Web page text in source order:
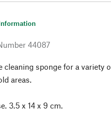
44087
cleaning sponge for a variety
areas.
3.5 x 14 x 9 cm.